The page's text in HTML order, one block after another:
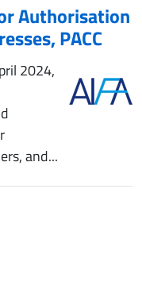
Authorisation
PACC
2024,
and...